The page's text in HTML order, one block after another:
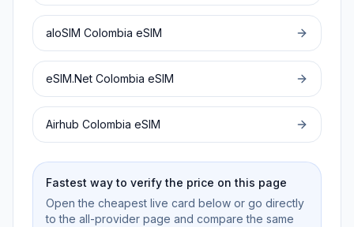
aloSIM Colombia eSIM
eSIM.Net Colombia eSIM
Airhub Colombia eSIM
Fastest way to verify the price on this page
Open the cheapest live card below or go directly
to the all-provider page and compare the same